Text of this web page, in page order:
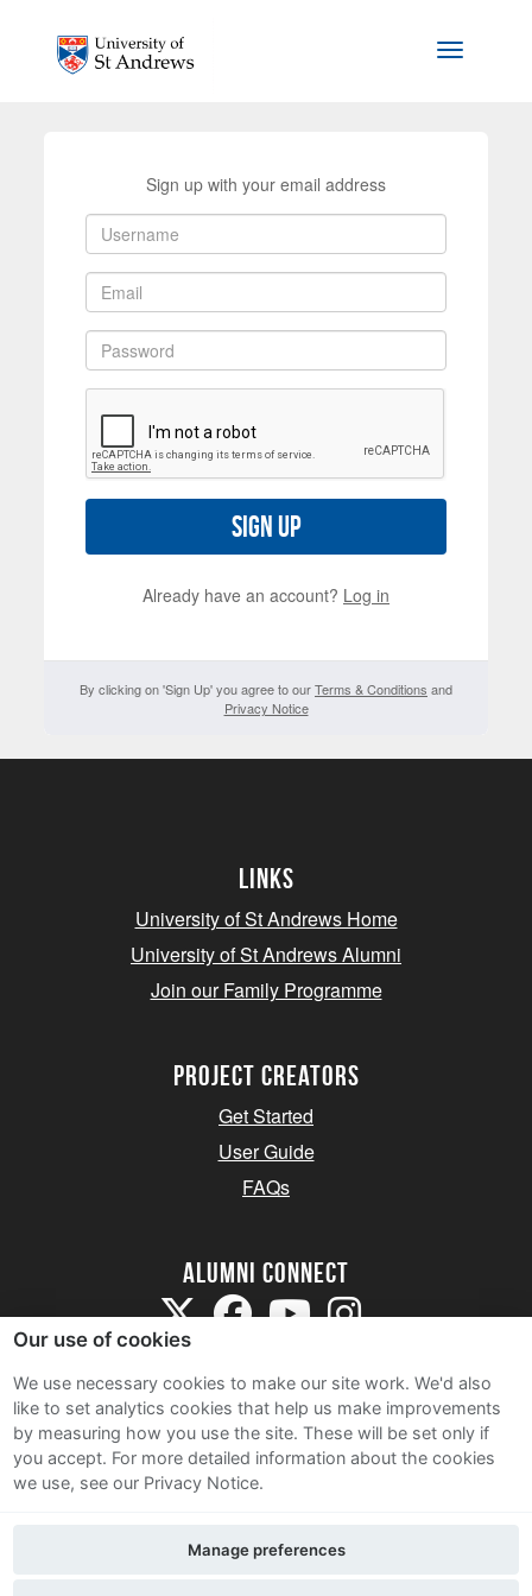
Toggle
Sign up with your email address
Sign up
Already have an account? Log in
By clicking on 'Sign Up' you agree to ourTerms & Conditions and
Privacy Notice
Links
University of St Andrews Home
University of St Andrews Alumni
Join our Family Programme
Project Creators
Get Started
User Guide
FAQs
Alumni Connect
Terms and Conditions
Privacy Notice
Contact Us
Our use of cookies
We use necessary cookies to make our site work. We'd also
like to set analytics cookies that help us make improvements
by measuring how you use the site. These will be set only if
you accept. For more detailed information about the cookies
we use, see our Privacy Notice.
Manage preferences